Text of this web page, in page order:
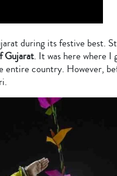
during its festive best.
Gujarat. It was here where
entire country. However,